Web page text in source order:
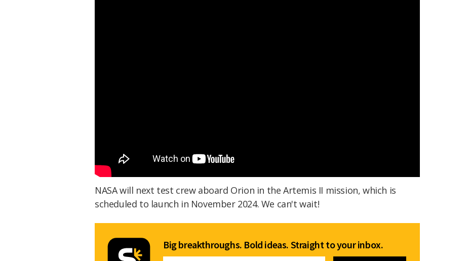
NASA will next test crew aboard Orion in the Artemis II mission, which is
scheduled to launch in November 2024. We can't wait!
Big breakthroughs. Bold ideas. Straight to your inbox.